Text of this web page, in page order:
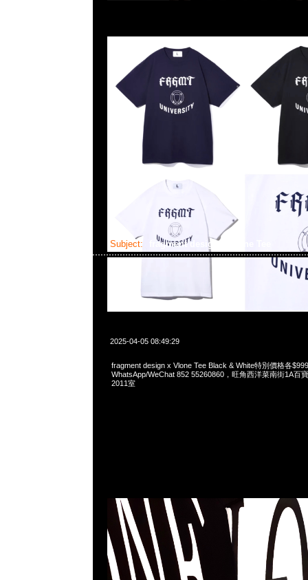
Subject: fragment design x Vlone Tee
2025-04-05 08:49:29
fragment design x Vlone Tee Black & White特別價格各
WhatsApp/WeChat 852 55260860，旺角西洋菜南街1A百
2011室